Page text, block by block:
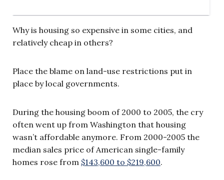
Why is housing so expensive in some cities, and
relatively cheap in others?
Place the blame on land-use restrictions put in
place by local governments.
During the housing boom of 2000 to 2005, the cry
often went up from Washington that housing
wasn’t affordable anymore. From 2000-2005 the
median sales price of American single-family
homes rose from $143,600 to $219,600.